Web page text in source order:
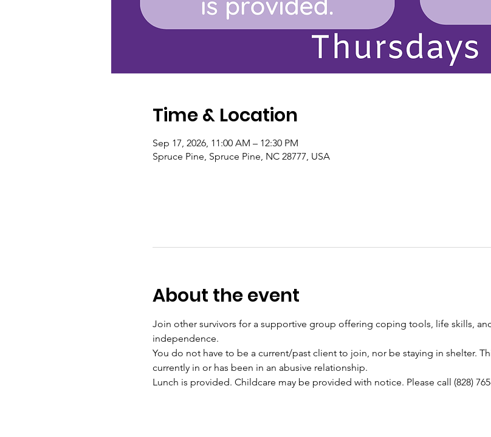
Time & Location
Sep 17, 2026, 11:00 AM – 12:30 PM
Spruce Pine, Spruce Pine, NC 28777, USA
About the event
Join other survivors for a supportive group offering coping tools, life skills,
independence.
You do not have to be a current/past client to join, nor be staying in shelter.
currently in or has been in an abusive relationship.
Lunch is provided. Childcare may be provided with notice. Please call (828)